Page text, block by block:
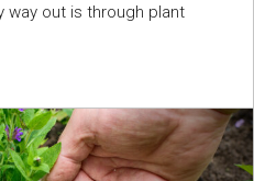
way out is through plant